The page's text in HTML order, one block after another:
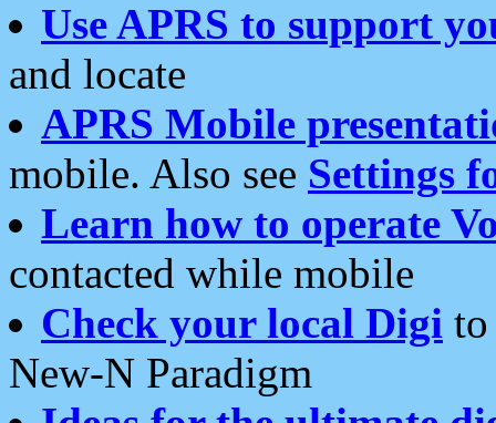
Use APRS to support
and locate
APRS Mobile
mobile. Also see Settings
Learn how to operate
contacted while mobile
Check your local Digi
New-N Paradigm